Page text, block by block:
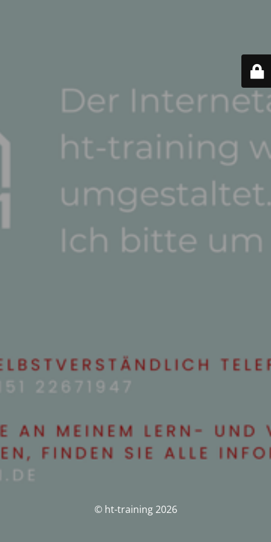
© ht-training 2026